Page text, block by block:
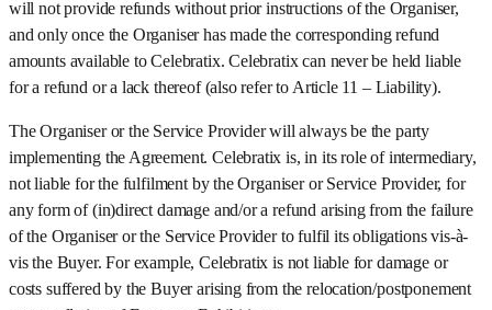
will not provide refunds without prior instructions of the Organiser,
and only once the Organiser has made the corresponding refund
amounts available to Celebratix. Celebratix can never be held liable
for a refund or a lack thereof (also refer to Article 11 – Liability).
The Organiser or the Service Provider will always be the party
implementing the Agreement. Celebratix is, in its role of intermediary,
not liable for the fulfilment by the Organiser or Service Provider, for
any form of (in)direct damage and/or a refund arising from the failure
of the Organiser or the Service Provider to fulfil its obligations vis-à-
vis the Buyer. For example, Celebratix is not liable for damage or
costs suffered by the Buyer arising from the relocation/postponement